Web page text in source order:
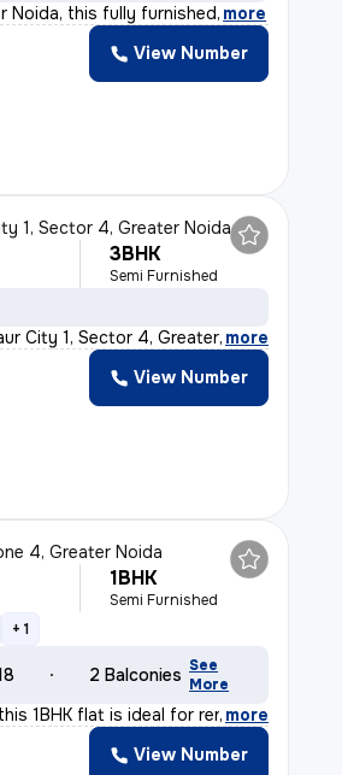
Noida, this fully furnished, more
View Number
1, Sector 4, Greater Noida
3BHK
Semi Furnished
City 1, Sector 4, Greater No
, more
View Number
4, Greater Noida
1BHK
Semi Furnished
+ 1
2 Balconies See
More
1BHK flat is ideal for ren, more
View Number